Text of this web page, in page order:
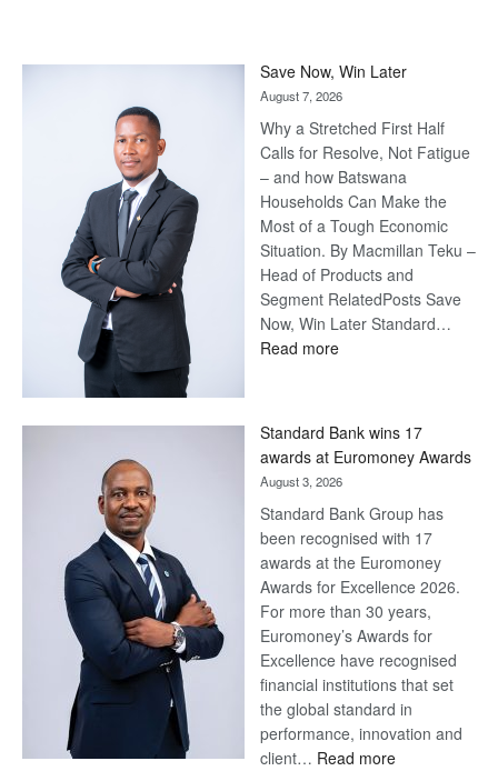
Save Now, Win Later
August 7, 2026
Why a Stretched First Half
Calls for Resolve, Not Fatigue
– and how Batswana
Households Can Make the
Most of a Tough Economic
Situation. By Macmillan Teku –
Head of Products and
Segment RelatedPosts Save
Now, Win Later Standard…
Read more:
Later
Standard Bank wins 17
awards at Euromoney Awards
August 3, 2026
Standard Bank Group has
been recognised with 17
awards at the Euromoney
Awards for Excellence 2026.
For more than 30 years,
Euromoney’s Awards for
Excellence have recognised
financial institutions that set
the global standard in
performance, innovation and
client… Read more: